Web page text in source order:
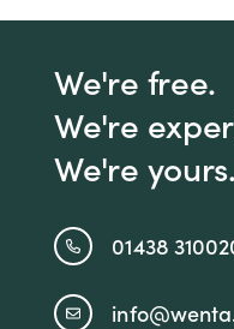
We're free.
We're
We're
01438